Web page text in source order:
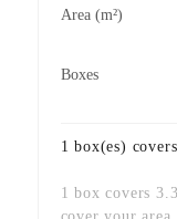
Area (m²)
Boxes
1 box(es)
1 box covers